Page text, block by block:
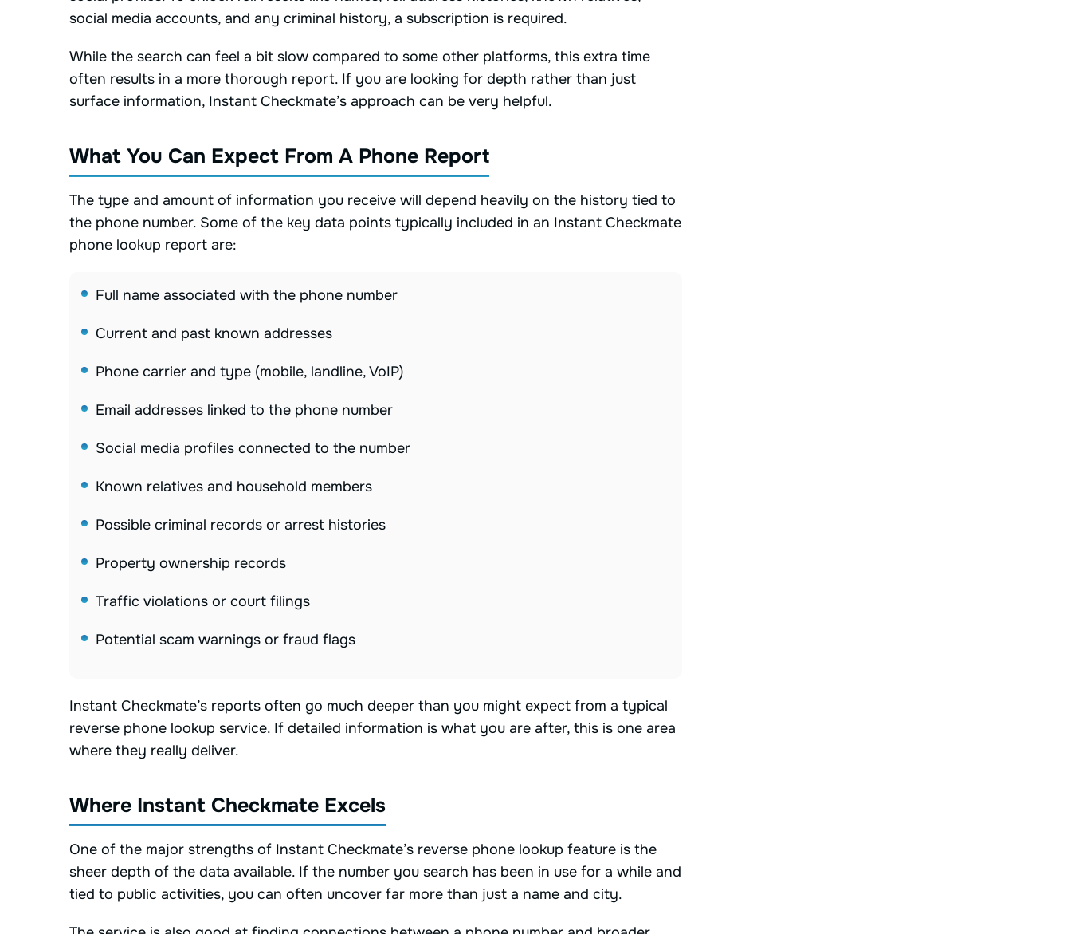
social media accounts, and any criminal history, a subscription is required.
While the search can feel a bit slow compared to some other platforms, this extra time
often results in a more thorough report. If you are looking for depth rather than just
surface information, Instant Checkmate’s approach can be very helpful.
What You Can Expect From A Phone Report
The type and amount of information you receive will depend heavily on the history tied to
the phone number. Some of the key data points typically included in an Instant Checkmate
phone lookup report are:
Full name associated with the phone number
Current and past known addresses
Phone carrier and type (mobile, landline, VoIP)
Email addresses linked to the phone number
Social media profiles connected to the number
Known relatives and household members
Possible criminal records or arrest histories
Property ownership records
Traffic violations or court filings
Potential scam warnings or fraud flags
Instant Checkmate’s reports often go much deeper than you might expect from a typical
reverse phone lookup service. If detailed information is what you are after, this is one area
where they really deliver.
Where Instant Checkmate Excels
One of the major strengths of Instant Checkmate’s reverse phone lookup feature is the
sheer depth of the data available. If the number you search has been in use for a while and
tied to public activities, you can often uncover far more than just a name and city.